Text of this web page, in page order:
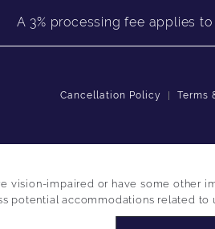
A 3% processing fee applies
Cancellation Policy Terms
vision-impaired or have some other
potential accommodations related